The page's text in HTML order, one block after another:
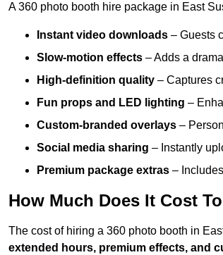
A 360 photo booth hire package in East
Instant video downloads – Guests
Slow-motion effects – Adds a
High-definition quality – Captures
Fun props and LED lighting –
Custom-branded overlays –
Social media sharing – Instantly
Premium package extras –
How Much Does It Cost
The cost of hiring a 360 photo booth in
extended hours, premium effects, and